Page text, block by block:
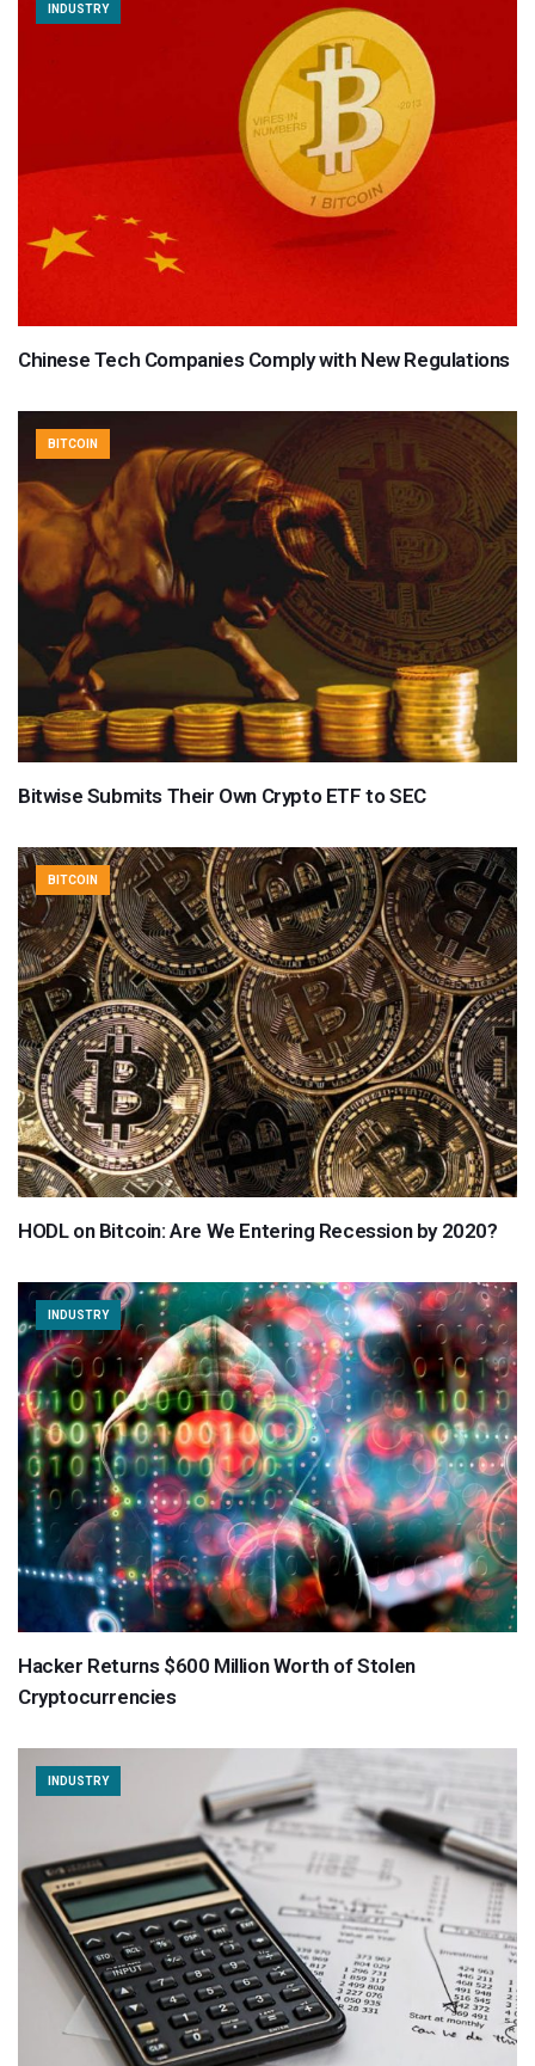
INDUSTRY
Chinese Tech Companies Comply with New Regulations
BITCOIN
Bitwise Submits Their Own Crypto ETF to SEC
BITCOIN
HODL on Bitcoin: Are We Entering Recession by 2020?
INDUSTRY
Hacker Returns $600 Million Worth of Stolen
Cryptocurrencies
INDUSTRY